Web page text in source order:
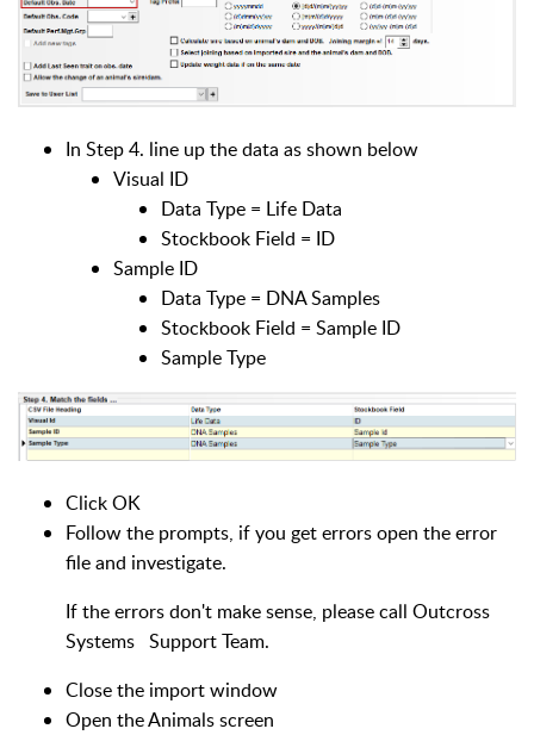
In Step 4. line up the data as shown below
Visual ID
Data Type = Life Data
Stockbook Field = ID
Sample ID
Data Type = DNA Samples
Stockbook Field = Sample ID
Sample Type
Click OK
Follow the prompts, if you get errors open the error
file and investigate.
If the errors don't make sense, please call Outcross
Systems Support Team.
Close the import window
Open the Animals screen